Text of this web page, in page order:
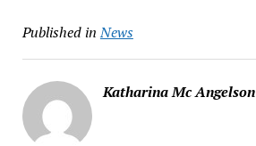
Published in News
Katharina Mc Angelson